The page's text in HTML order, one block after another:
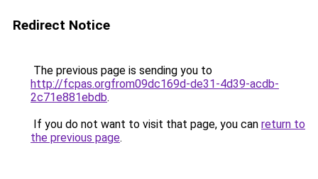
Redirect Notice
The previous page is sending you to
http://fcpas.orgfrom09dc169d-de31-4d39-acdb-
2c71e881ebdb.
If you do not want to visit that page, you can return to
the previous page.